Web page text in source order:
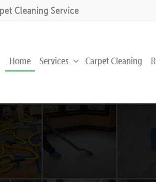
Cleaning Service
Home Services Carpet Cleaning